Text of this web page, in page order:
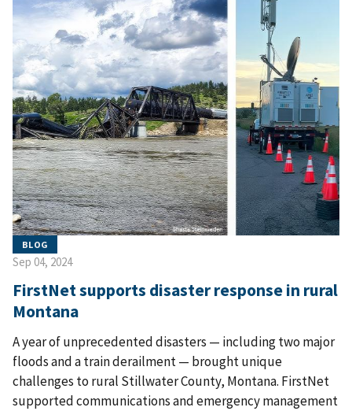
BLOG
Sep 04, 2024
FirstNet supports disaster response in rural
Montana
A year of unprecedented disasters — including two major
floods and a train derailment — brought unique
challenges to rural Stillwater County, Montana. FirstNet
supported communications and emergency management